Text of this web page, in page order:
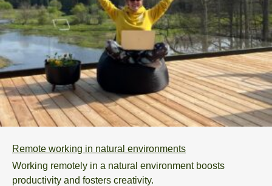
Remote working in natural environments
Working remotely in a natural environment boosts
productivity and fosters creativity.